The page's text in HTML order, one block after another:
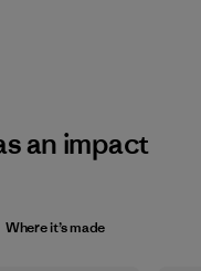
an impact
Where it’s made